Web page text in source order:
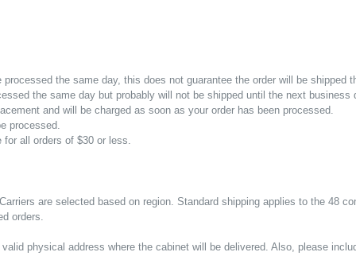
the same day, this does not guarantee the order will be shipped
the same day but probably will not be shipped until the next business
and will be charged as soon as your order has been processed.
processed.
all orders of $30 or less.
are selected based on region. Standard shipping applies to the 48
orders.
physical address where the cabinet will be delivered. Also, please